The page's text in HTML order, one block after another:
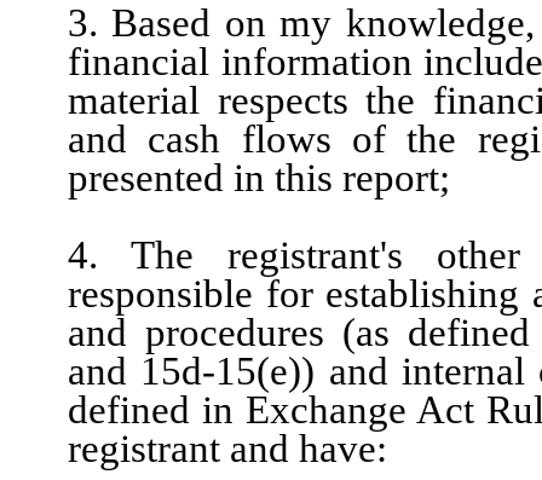
3. Based on my
financial information
material respects the
and cash flows of the
presented in this report;
4. The registrant's
responsible for establishing
and procedures (as
and 15d-15(e)) and
defined in Exchange Act
registrant and have: